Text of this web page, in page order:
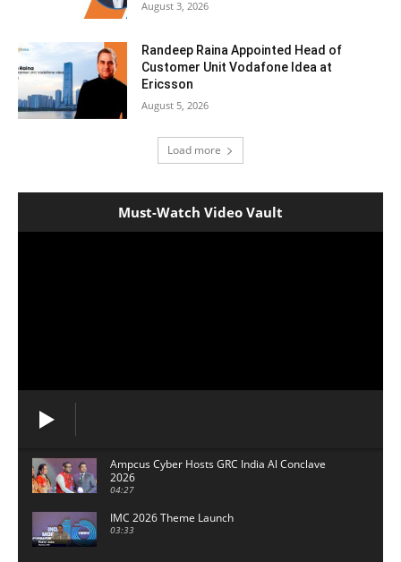
August 3, 2026
Randeep Raina Appointed Head of
Customer Unit Vodafone Idea at
Ericsson
August 5, 2026
Load more
Must-Watch Video Vault
Ampcus Cyber Hosts GRC India Al Conclave
2026
04:27
IMC 2026 Theme Launch
03:33